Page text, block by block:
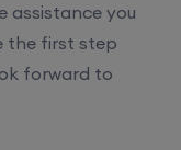
assistance you
the first step
forward to